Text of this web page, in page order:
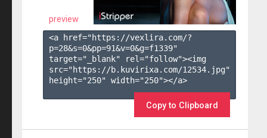
preview
<a href="https://vexlira.com/?
p=28&s=0&pp=91&v=0&g=f1339"
target="_blank" rel="follow"><img
src="https://b.kuvirixa.com/12534.jpg"
height="250" width="250"></a>
Copy to Clipboard